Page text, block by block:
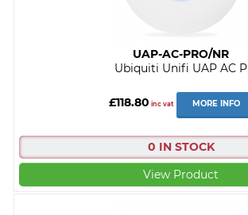
UAP-AC-PRO/NR
Ubiquiti Unifi UAP AC P
£118.80 inc vat MORE INFO
0 IN STOCK
View Product